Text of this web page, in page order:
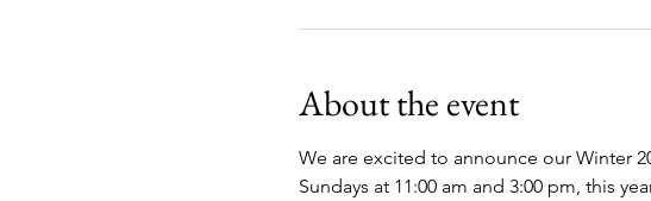
About the event
We are excited to announce our Winter
Sundays at 11:00 am and 3:00 pm, this